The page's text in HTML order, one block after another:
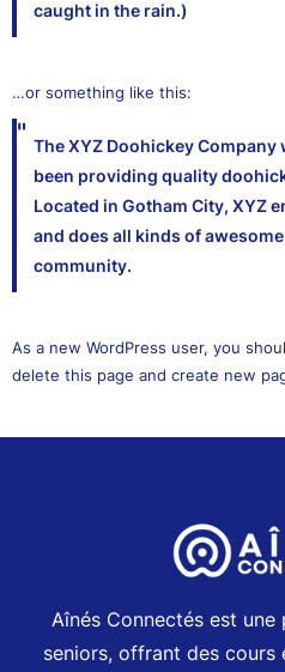
caught in the rain.)
…or something like this:
The XYZ Doohickey Company
been providing quality
Located in Gotham City, XYZ
and does all kinds of
community.
As a new WordPress user, you
delete this page and create new
Aînés Connectés est
seniors, offrant des cours